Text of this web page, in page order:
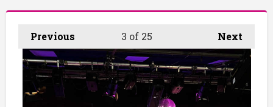
Previous Next
3 of 25